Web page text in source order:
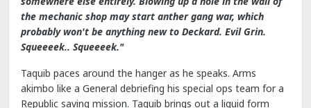
the mechanic shop may start anther gang war, which
probably won't be anything new to Deckard. Evil Grin.
Squeeeek.. Squeeeek."
Taquib paces around the hanger as he speaks. Arms
akimbo like a General debriefing his special ops team for a
Republic saving mission. Taquib brings out a liquid form